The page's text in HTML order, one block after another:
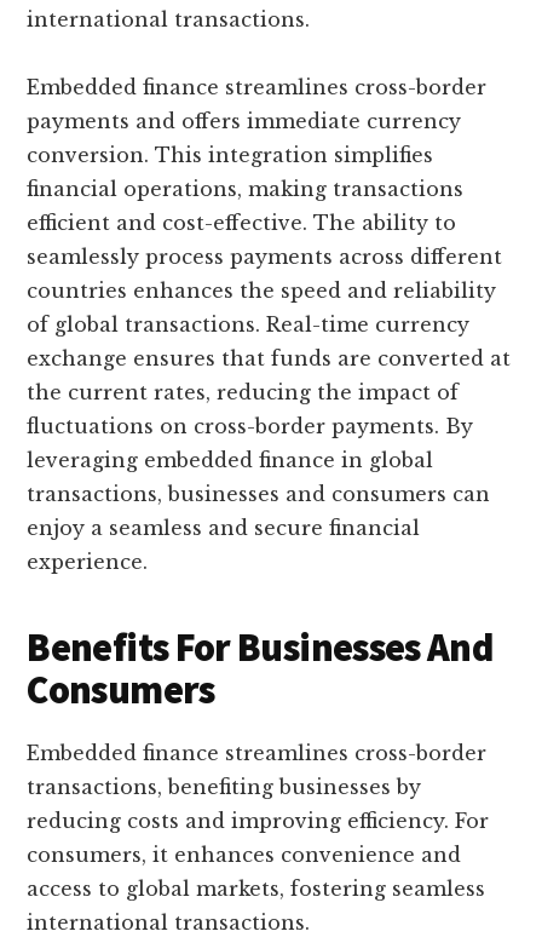
international transactions.
Embedded finance streamlines cross-border
payments and offers immediate currency
conversion. This integration simplifies
financial operations, making transactions
efficient and cost-effective. The ability to
seamlessly process payments across different
countries enhances the speed and reliability
of global transactions. Real-time currency
exchange ensures that funds are converted at
the current rates, reducing the impact of
fluctuations on cross-border payments. By
leveraging embedded finance in global
transactions, businesses and consumers can
enjoy a seamless and secure financial
experience.
Benefits For Businesses And
Consumers
Embedded finance streamlines cross-border
transactions, benefiting businesses by
reducing costs and improving efficiency. For
consumers, it enhances convenience and
access to global markets, fostering seamless
international transactions.